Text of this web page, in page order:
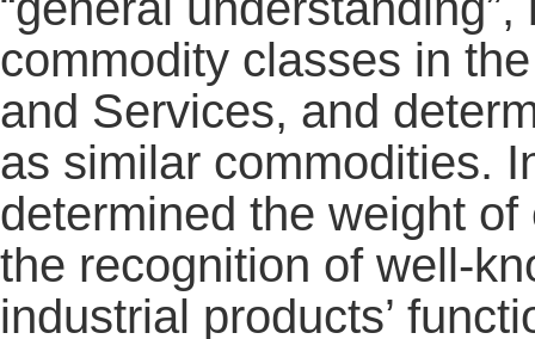
commodity classes in
and Services, and
as similar commodities.
determined the weight
the recognition of well-
industrial products’